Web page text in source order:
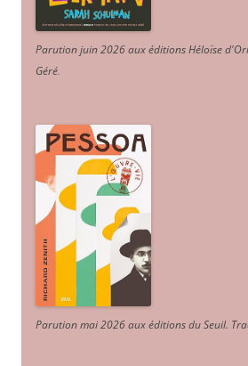
Parution juin 2026 aux éditions Héloïse
Géré.
Parution mai 2026 aux éditions du Seuil.